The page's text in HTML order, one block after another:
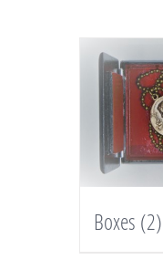
Boxes (2)